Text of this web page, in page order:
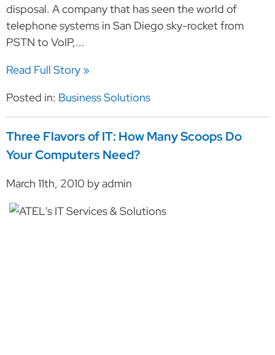
disposal. A company that has seen the world of
telephone systems in San Diego sky-rocket from
PSTN to VoIP,...
Read Full Story »
Posted in: Business Solutions
Three Flavors of IT: How Many Scoops Do
Your Computers Need?
March 11th, 2010 by admin